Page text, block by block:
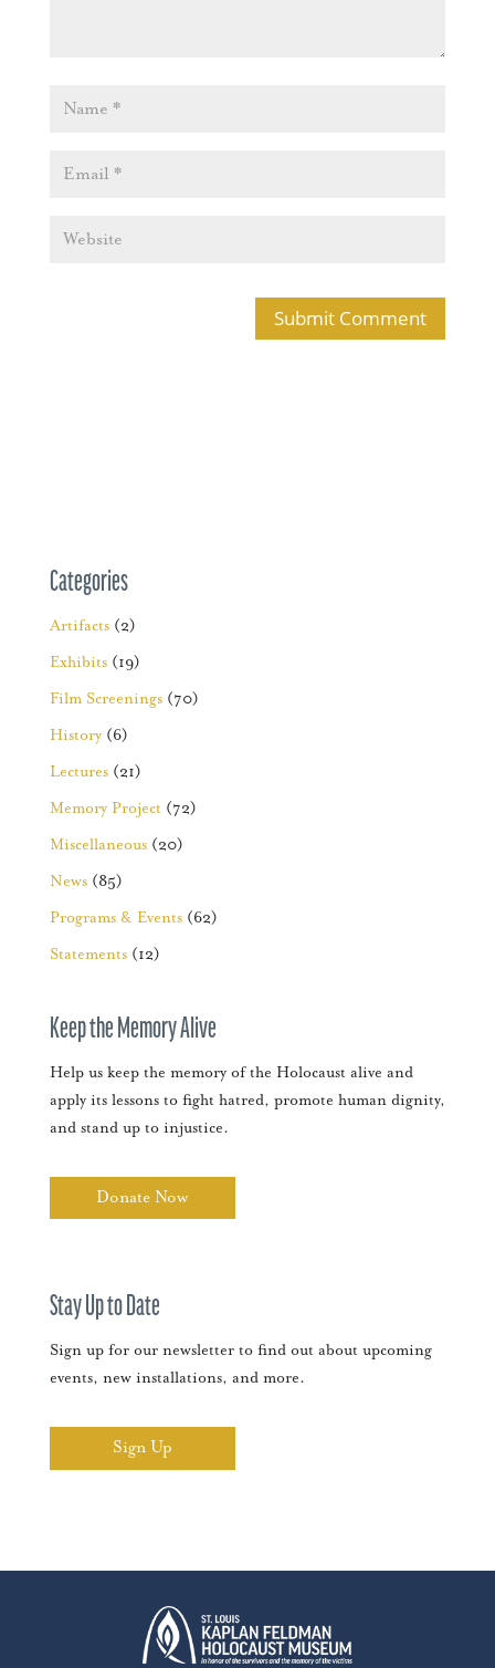
Categories
Artifacts(2)
Exhibits(19)
Film Screenings(70)
History(6)
Lectures(21)
Memory Project (72)
Miscellaneous(20)
News(85)
Programs & Events(62)
Statements(12)
Keep the Memory Alive
Help us keep the memory of the Holocaust alive and
apply its lessons to fight hatred, promote human dignity,
and stand up to injustice.
Donate Now
Stay Up to Date
Sign up for our newsletter to find out about upcoming
events, new installations, and more.
Sign Up